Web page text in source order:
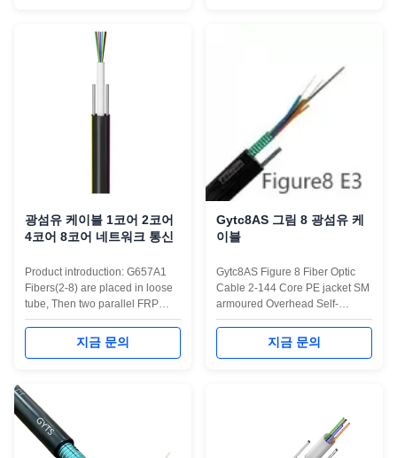
fiber safety and stable
transmission. With steel wire
광섬유 케이블 1코어 2코어
4코어 8코어 네트워크 통신
Product introduction: G657A1
Fibers(2-8) are placed in loose
tube, Then two parallel FRP
reinforcements are placed on
both sides and a PE sheath is
extruded to form the cable.
ensure excellent transmission
performance. 2.Control the
excess ...
지금 문의
Gytc8AS 그림 8 광섬유 케
이블
Gytc8AS Figure 8 Fiber Optic
Cable 2-144 Core PE jacket SM
armoured Overhead Self-
supporting Outdoor networking
Figure 8 fiber optic cable is
constructed by placing a single-
water-blocking compound. The
지금 문의